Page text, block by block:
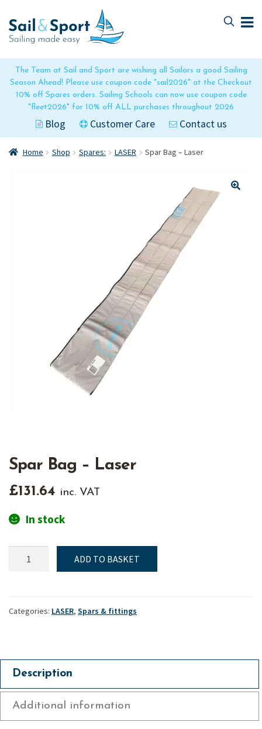
The Team at Sail and Sport are wishing all Sailors a good Sailing
Season Ahead! Please use coupon code "sail2026" at the Checkout
10% off Spares orders. Sailing Schools can now use coupon code
"fleet2026" for 10% off ALL purchases throughout 2026
Blog Customer Care Contact us
to
navigation
to
content
Home Shop Spares: LASER Spar Bag – Laser
Spar Bag – Laser
£131.64 inc. VAT
In stock
quantity
ADD TO BASKET
Categories: LASER, Spars & fittings
Description
Additional information